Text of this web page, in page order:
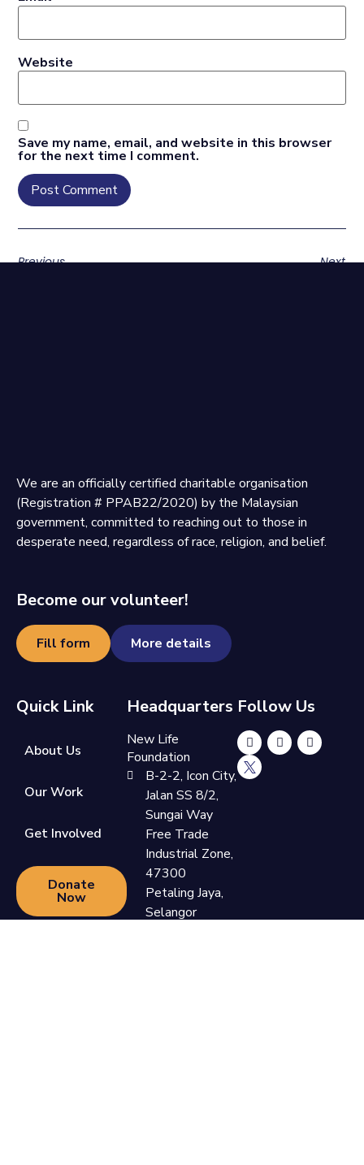
Website
Save my name, email, and website in this browser
for the next time I comment.
Previous Next
We are an officially certified charitable organisation
(Registration # PPAB22/2020) by the Malaysian
government, committed to reaching out to those in
desperate need, regardless of race, religion, and belief.
Become our volunteer!
Fill form More details
Quick Link
About Us
Our Work
Get Involved
Donate
Now
Headquarters
New Life
Foundation
B-2-2, Icon City,
Jalan SS 8/2,
Sungai Way
Free Trade
Industrial Zone,
47300
Petaling Jaya,
Selangor
Follow Us